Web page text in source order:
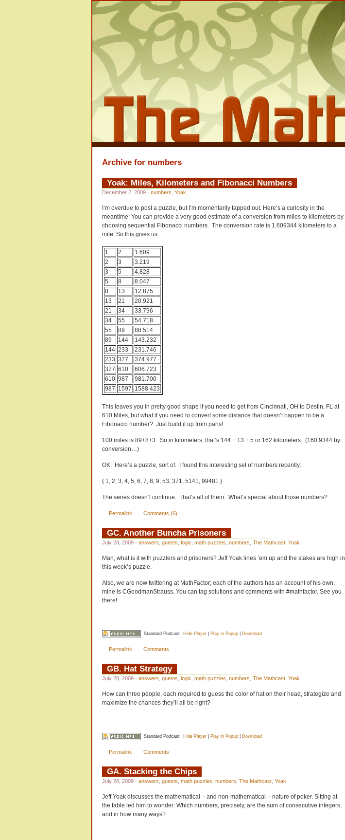
Archive for numbers
Yoak: Miles, Kilometers and Fibonacci Numbers
December 2, 2009 · numbers Yoak
I’m overdue to post a puzzle, but I’m momentarily tapped out. Here’s a curiosity in the
meantime: You can provide a very good estimate of a conversion from miles to kilometers by
choosing sequential Fibonacci numbers. The conversion rate is 1.609344 kilometers to a
mile. So this gives us:
1 2
1.609
2
3
3.219
3
5
4.828
5
8
8.047
8
13
12.875
13
21
20.921
21
34
33.796
34
55
54.718
55
89
88.514
89
144
143.232
144 233
231.746
233 377
374.977
377 610
606.723
610 987
981.700
987 1597 1588.423
This leaves you in pretty good shape if you need to get from Cincinnati, OH to Destin, FL at
610 Miles, but what if you need to convert some distance that doesn’t happen to be a
Fibonacci number? Just build it up from parts!
100 miles is 89+8+3. So in kilometers, that’s 144 + 13 + 5 or 162 kilometers. (160.9344 by
conversion…)
OK. Here’s a puzzle, sort of. I found this interesting set of numbers recently:
{ 1, 2, 3, 4, 5, 6, 7, 8, 9, 53, 371, 5141, 99481 }
The series doesn’t continue. That’s all of them. What’s special about those numbers?
Permalink Comments (6)
GC. Another Buncha Prisoners
July 28, 2009 · answers guests logic math puzzles numbers The Mathcast, Yoak
Man, what is it with puzzlers and prisoners? Jeff Yoak lines ’em up and the stakes are high in
this week’s puzzle.
Also, we are now twittering at MathFactor; each of the authors has an account of his own;
mine is CGoodmanStrauss. You can tag solutions and comments with #mathfactor. See you
there!
Standard Podcast Hide Player| Play in Popup| Download
Permalink Comments
GB. Hat Strategy
July 28, 2009 · answers guests logic math puzzles numbers The Mathcast, Yoak
How can three people, each required to guess the color of hat on their head, strategize and
maximize the chances they’ll all be right?
Standard Podcast Hide Player| Play in Popup| Download
Permalink Comments
GA. Stacking the Chips
July 28, 2009 · answers guests math puzzles numbers The Mathcast, Yoak
Jeff Yoak discusses the mathematical – and non-mathematical – nature of poker. Sitting at
the table led him to wonder: Which numbers, precisely, are the sum of consecutive integers,
and in how many ways?